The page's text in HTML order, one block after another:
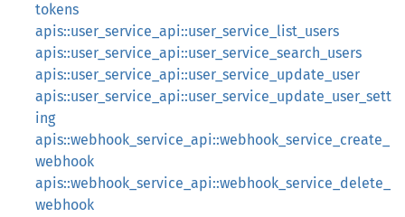
tokens
apis::user_service_api::user_service_list_users
apis::user_service_api::user_service_search_users
apis::user_service_api::user_service_update_user
apis::user_service_api::user_service_update_user_sett
ing
apis::webhook_service_api::webhook_service_create_
webhook
apis::webhook_service_api::webhook_service_delete_
webhook